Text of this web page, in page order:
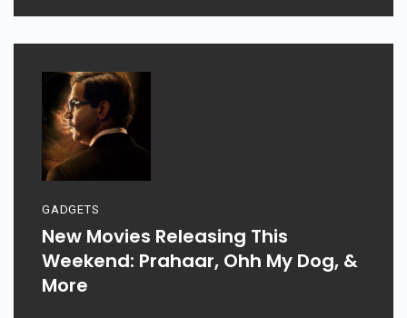
GADGETS
New Movies Releasing This
Weekend: Prahaar, Ohh My Dog, &
More